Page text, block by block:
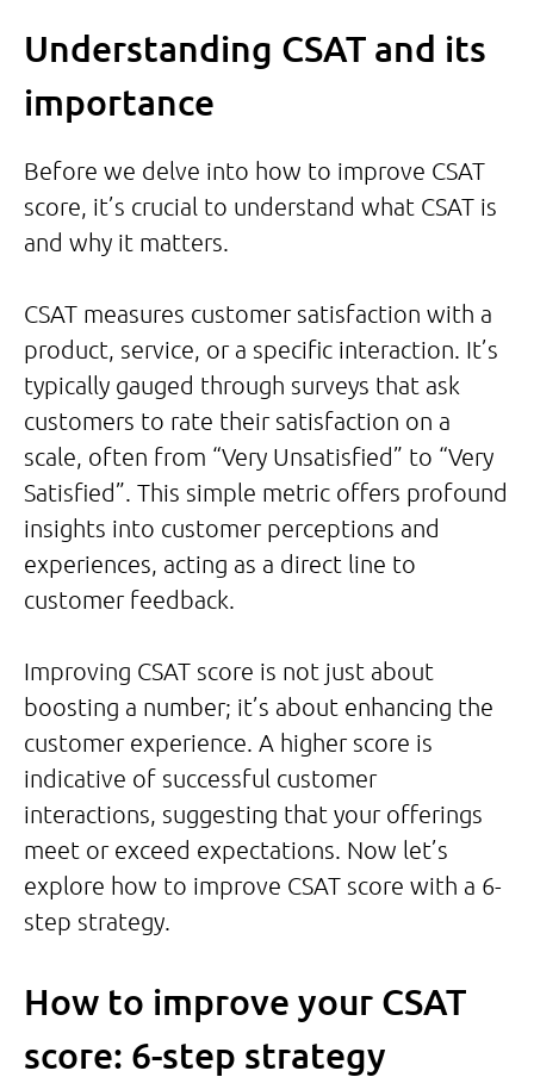
Understanding CSAT and its
importance
Before we delve into how to improve CSAT
score, it’s crucial to understand what CSAT is
and why it matters.
CSAT measures customer satisfaction with a
product, service, or a specific interaction. It’s
typically gauged through surveys that ask
customers to rate their satisfaction on a
scale, often from “Very Unsatisfied” to “Very
Satisfied”. This simple metric offers profound
insights into customer perceptions and
experiences, acting as a direct line to
customer feedback.
Improving CSAT score is not just about
boosting a number; it’s about enhancing the
customer experience. A higher score is
indicative of successful customer
interactions, suggesting that your offerings
meet or exceed expectations. Now let’s
explore how to improve CSAT score with a 6-
step strategy.
How to improve your CSAT
score: 6-step strategy